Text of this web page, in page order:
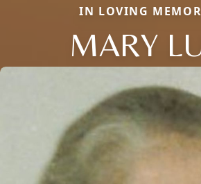
IN LOVING
MARY